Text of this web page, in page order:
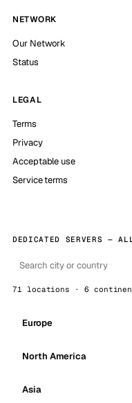
NETWORK
Our Network
Status
LEGAL
Terms
Privacy
Acceptable use
Service terms
DEDICATED SERVERS —
71 locations · 6
Europe
North America
Asia